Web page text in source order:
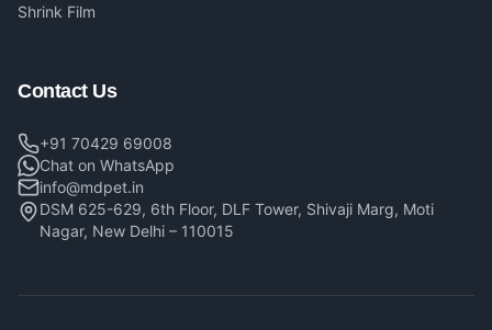
Shrink Film
Contact Us
+91 70429 69008
Chat on WhatsApp
info@mdpet.in
DSM 625-629, 6th Floor, DLF Tower, Shivaji Marg, Moti
Nagar, New Delhi – 110015